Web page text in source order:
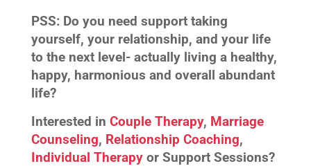
PSS: Do you need support taking
yourself, your relationship, and your life
to the next level- actually living a healthy,
happy, harmonious and overall abundant
life?
Interested in Couple Therapy, Marriage
Counseling, Relationship Coaching,
Individual Therapyor Support Sessions?